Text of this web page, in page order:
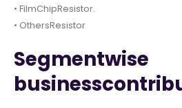
• FilmChipResistor.
• OthersResistor
Segmentwise